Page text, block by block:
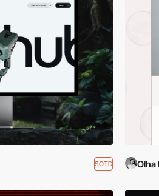
SOTD Olha